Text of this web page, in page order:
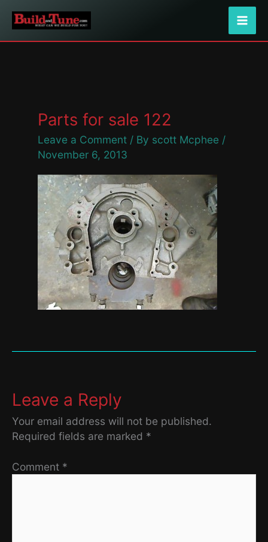
Parts for sale 122
Leave a Comment / By scott Mcphee /
November 6, 2013
Leave a Reply
Your email address will not be published.
Required fields are marked *
Comment *